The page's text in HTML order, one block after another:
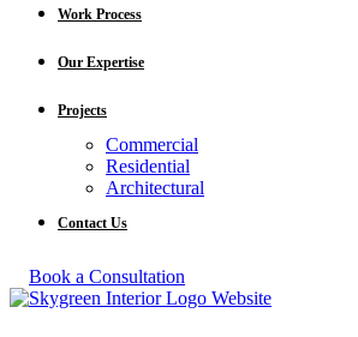
Work Process
Our Expertise
Projects
Commercial
Residential
Architectural
Contact Us
Book a Consultation